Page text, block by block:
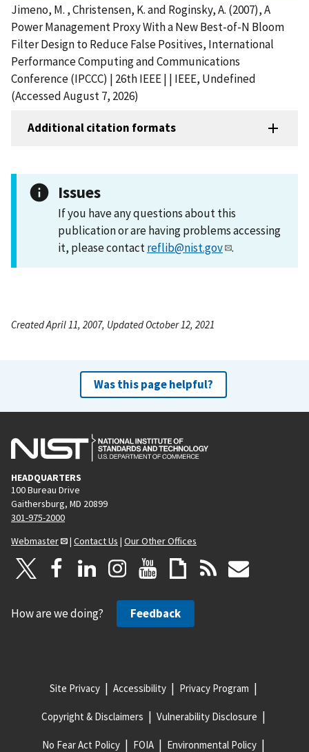
Jimeno, M. , Christensen, K. and Roginsky, A. (2007), A
Power Management Proxy With a New Best-of-N Bloom
Filter Design to Reduce False Positives, International
Performance Computing and Communications
Conference (IPCCC) | 26th IEEE | | IEEE, Undefined
(Accessed August 7, 2026)
Additional citation formats
Issues
If you have any questions about this
publication or are having problems accessing
it, please contactreflib@nist.gov .
Created April 11, 2007, Updated October 12, 2021
Was this page helpful?
HEADQUARTERS
100 Bureau Drive
Gaithersburg, MD 20899
301-975-2000
Webmaster
| Contact Us | Our Other Offices
How are we doing? Feedback
Site Privacy Accessibility Privacy Program
Copyright & Disclaimers Vulnerability Disclosure
No Fear Act Policy FOIA Environmental Policy